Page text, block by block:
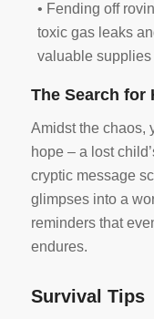
• Fending off
toxic gas leaks
valuable
The Search for
Amidst the chaos,
hope – a lost
cryptic message
glimpses into a
reminders that
endures.
Survival Tips